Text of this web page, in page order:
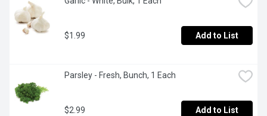
$1.99 Add to List
Parsley - Fresh, Bunch, 1 Each
$2.99 Add to List